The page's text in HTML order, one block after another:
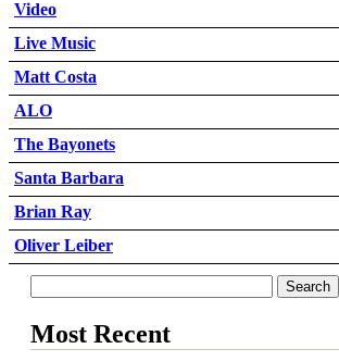
Video
Live Music
Matt Costa
ALO
The Bayonets
Santa Barbara
Brian Ray
Oliver Leiber
Most Recent